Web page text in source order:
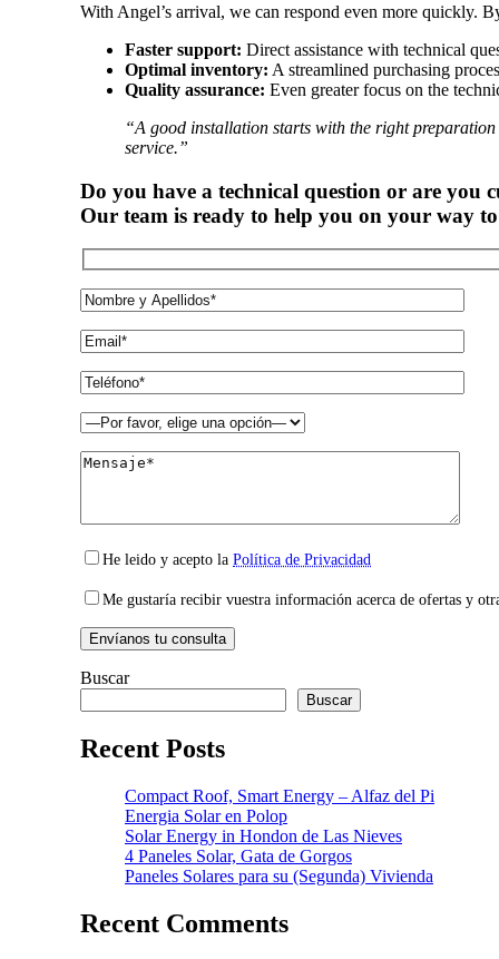
With Angel’s arrival, we can respond even more quickly.
Faster support: Direct assistance with technical
Optimal inventory: A streamlined purchasing
Quality assurance: Even greater focus on the
“A good installation starts with the right
service.”
Do you have a technical question or are you
Our team is ready to help you on your way
He leido y acepto la Política de Privacidad
Me gustaría recibir vuestra información acerca de ofertas y
Buscar
Buscar
Recent Posts
Compact Roof, Smart Energy – Alfaz del Pi
Energia Solar en Polop
Solar Energy in Hondon de Las Nieves
4 Paneles Solar, Gata de Gorgos
Paneles Solares para su (Segunda) Vivienda
Recent Comments